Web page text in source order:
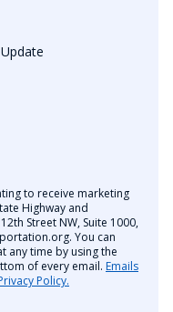
to receive marketing
Highway and
Street NW, Suite 1000,
You can
any time by using the
of every email. Emails
Policy.